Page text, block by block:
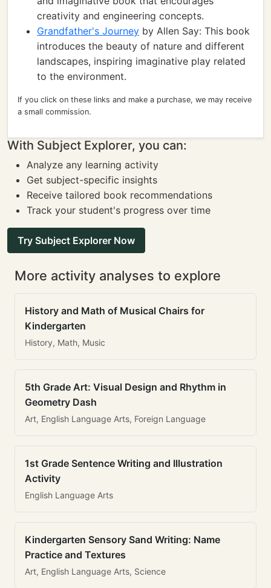
creativity and engineering concepts.
Grandfather's Journey by Allen Say: This book
introduces the beauty of nature and different
landscapes, inspiring imaginative play related
to the environment.
If you click on these links and make a purchase, we may receive
a small commission.
With Subject Explorer, you can:
Analyze any learning activity
Get subject-specific insights
Receive tailored book recommendations
Track your student's progress over time
Try Subject Explorer Now
More activity analyses to explore
History and Math of Musical Chairs for
Kindergarten
History, Math, Music
5th Grade Art: Visual Design and Rhythm in
Geometry Dash
Art, English Language Arts, Foreign Language
1st Grade Sentence Writing and Illustration
Activity
English Language Arts
Kindergarten Sensory Sand Writing: Name
Practice and Textures
Art, English Language Arts, Science